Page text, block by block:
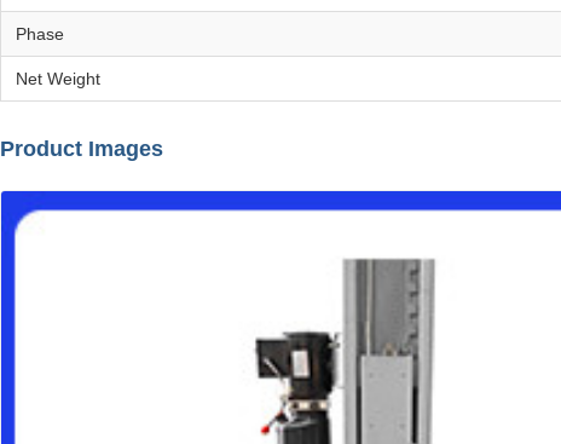
Phase
Net Weight
Product Images